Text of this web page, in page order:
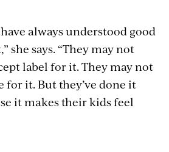
always understood good
she says. “They may not
label for it. They may not
for it. But they’ve done it
it makes their kids feel